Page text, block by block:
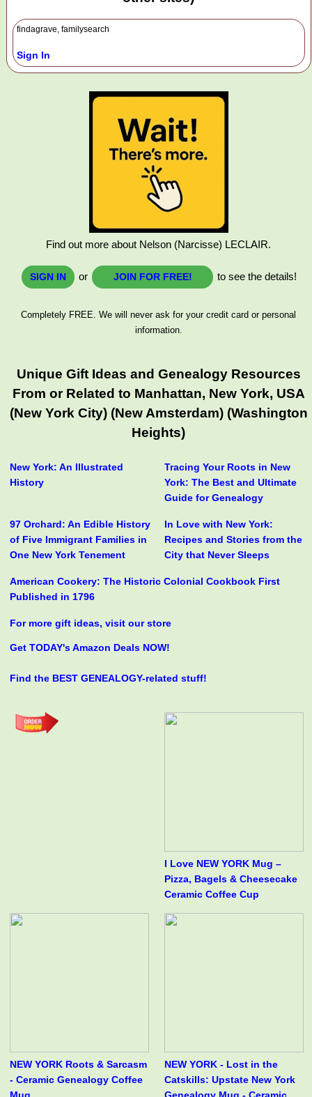
findagrave, familysearch
Sign In
Find out more about Nelson (Narcisse) LECLAIR.
SIGN IN or JOIN FOR FREE! to see the details!
Completely FREE. We will never ask for your credit card or personal
information.
Unique Gift Ideas and Genealogy Resources
From or Related to Manhattan, New York, USA
(New York City) (New Amsterdam) (Washington
Heights)
New York: An Illustrated
History
Tracing Your Roots in New
York: The Best and Ultimate
Guide for Genealogy
97 Orchard: An Edible History
of Five Immigrant Families in
One New York Tenement
In Love with New York:
Recipes and Stories from the
City that Never Sleeps
American Cookery: The Historic Colonial Cookbook First
Published in 1796
For more gift ideas, visit our store
Get TODAY's Amazon Deals NOW!
Find the BEST GENEALOGY-related stuff!
I Love NEW YORK Mug –
Pizza, Bagels & Cheesecake
Ceramic Coffee Cup
NEW YORK Roots & Sarcasm
- Ceramic Genealogy Coffee
Mug
NEW YORK - Lost in the
Catskills: Upstate New York
Genealogy Mug - Ceramic